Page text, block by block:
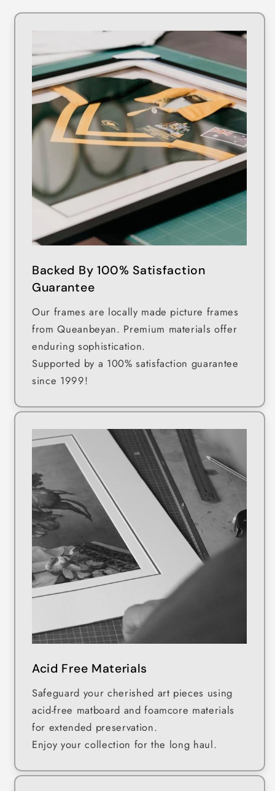
Backed By 100% Satisfaction
Guarantee
Our frames are locally made picture frames
from Queanbeyan. Premium materials offer
enduring sophistication.
Supported by a 100% satisfaction guarantee
since 1999!
Acid Free Materials
Safeguard your cherished art pieces using
acid-free matboard and foamcore materials
for extended preservation.
Enjoy your collection for the long haul.